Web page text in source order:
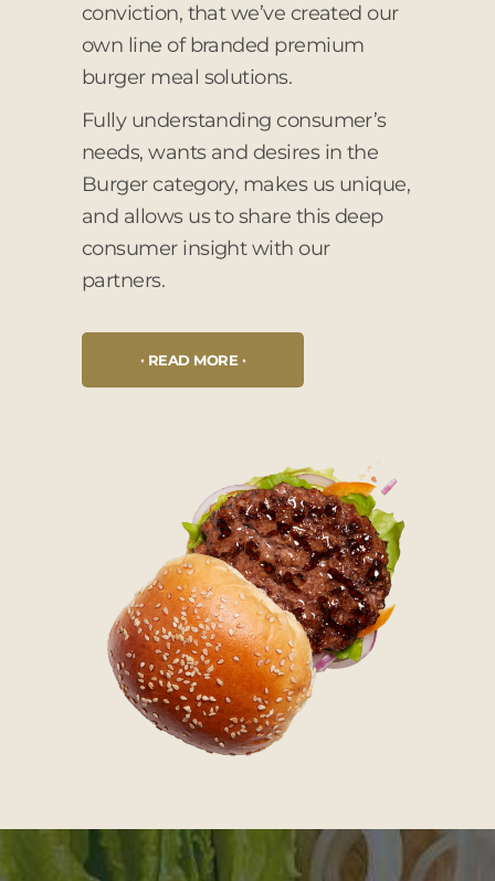
conviction, that we’ve created our
own line of branded premium
burger meal solutions.
Fully understanding consumer’s
needs, wants and desires in the
Burger category, makes us unique,
and allows us to share this deep
consumer insight with our
partners.
READ MORE